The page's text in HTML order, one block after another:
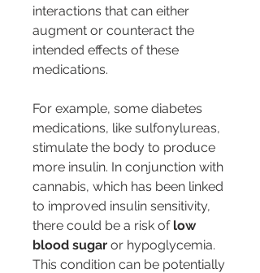
interactions that can either
augment or counteract the
intended effects of these
medications.
For example, some diabetes
medications, like sulfonylureas,
stimulate the body to produce
more insulin. In conjunction with
cannabis, which has been linked
to improved insulin sensitivity,
there could be a risk of low
blood sugar or hypoglycemia.
This condition can be potentially